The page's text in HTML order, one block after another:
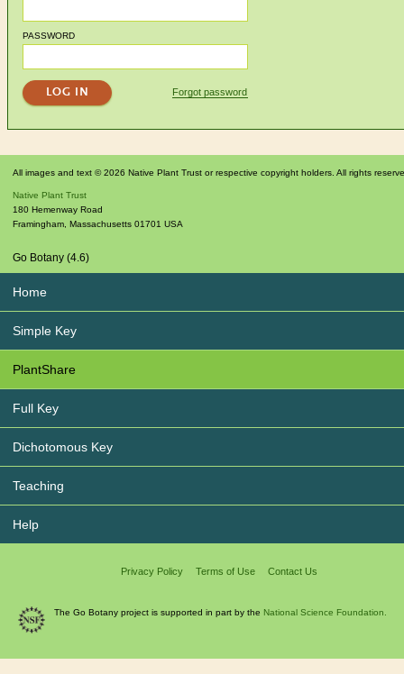
PASSWORD
Forgot password
All images and text © 2026 Native Plant Trust or respective copyright holders. All rights
Native Plant Trust
180 Hemenway Road
Framingham Massachusetts 01701 USA
Go Botany (4.6)
Home
Simple Key
PlantShare
Full Key
Dichotomous Key
Teaching
Help
Privacy Policy Terms of Use Contact Us
The Go Botany project is supported in part by the National Science Foundation.